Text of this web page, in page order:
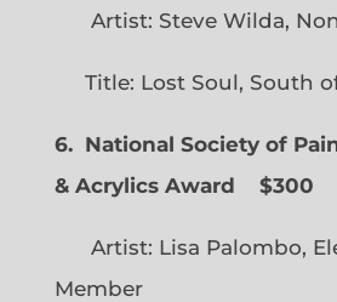
Artist: Steve Wilda,
Title: Lost Soul, South of
6. National Society of
& Acrylics Award
$300
Artist: Lisa Palombo,
Member